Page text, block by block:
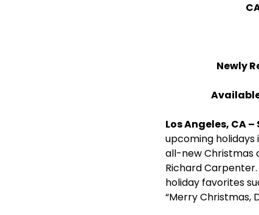
Newly
Los Angeles, CA
upcoming holidays
all-new Christmas
Richard
holiday favorites
“Merry Christmas,